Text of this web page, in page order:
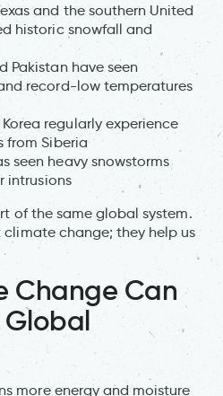
and the southern United
historic snowfall and
Pakistan have seen
record-low temperatures
regularly experience
from Siberia
seen heavy snowstorms
intrusions
of the same global system.
change; they help us
Change Can
Global
more energy and moisture